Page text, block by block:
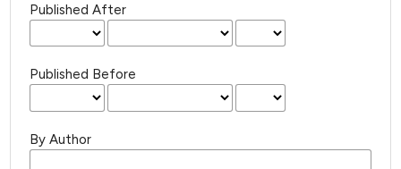
Published After
Published Before
By Author